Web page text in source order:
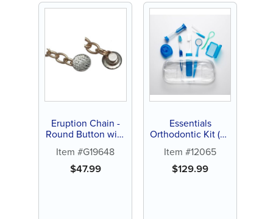
Eruption Chain -
Round Button with
Item #G19648
$47.99
Essentials
Orthodontic Kit (24
Item #12065
$129.99